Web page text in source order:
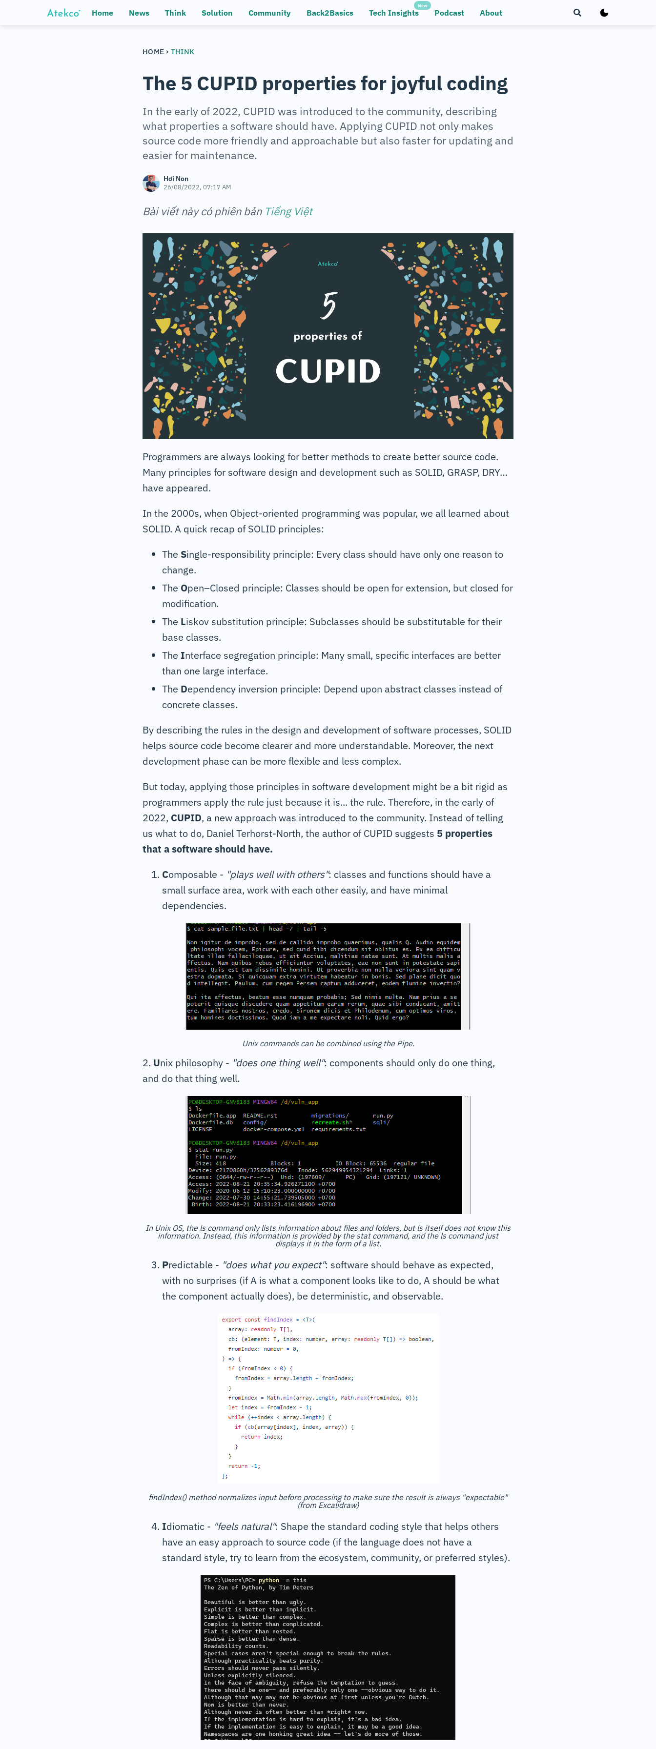
Home News Think Solution Community Back2Basics Tech Insights
New
Podcast About
HOME › THINK
The 5 CUPID properties for joyful coding
In the early of 2022, CUPID was introduced to the community, describing
what properties a software should have. Applying CUPID not only makes
source code more friendly and approachable but also faster for updating and
easier for maintenance.
Hơi Non
26/08/2022, 07:17 AM
Bài viết này có phiên bản Tiếng Việt
Programmers are always looking for better methods to create better source code.
Many principles for software design and development such as SOLID, GRASP, DRY…
have appeared.
In the 2000s, when Object-oriented programming was popular, we all learned about
SOLID. A quick recap of SOLID principles:
The Single-responsibility principle: Every class should have only one reason to
change.
The Open–Closed principle: Classes should be open for extension, but closed for
modification.
The Liskov substitution principle: Subclasses should be substitutable for their
base classes.
The Interface segregation principle: Many small, specific interfaces are better
than one large interface.
The Dependency inversion principle: Depend upon abstract classes instead of
concrete classes.
By describing the rules in the design and development of software processes, SOLID
helps source code become clearer and more understandable. Moreover, the next
development phase can be more flexible and less complex.
But today, applying those principles in software development might be a bit rigid as
programmers apply the rule just because it is... the rule. Therefore, in the early of
2022, CUPID, a new approach was introduced to the community. Instead of telling
us what to do, Daniel Terhorst-North, the author of CUPID suggests 5 properties
that a software should have.
Composable - "plays well with others": classes and functions should have a
small surface area, work with each other easily, and have minimal
dependencies.
Unix commands can be combined using the Pipe.
2. Unix philosophy - "does one thing well": components should only do one thing,
and do that thing well.
In Unix OS, the ls command only lists information about files and folders, but ls itself does not know this
information. Instead, this information is provided by the stat command, and the ls command just
displays it in the form of a list.
Predictable - "does what you expect": software should behave as expected,
with no surprises (if A is what a component looks like to do, A should be what
the component actually does), be deterministic, and observable.
findIndex() method normalizes input before processing to make sure the result is always "expectable"
(from Excalidraw)
Idiomatic - "feels natural": Shape the standard coding style that helps others
have an easy approach to source code (if the language does not have a
standard style, try to learn from the ecosystem, community, or preferred styles).